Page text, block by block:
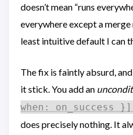
doesn’t mean “runs
everywhere except a
least intuitive default I can
The fix is faintly absurd,
it stick. You add an
when: on_success }]
does precisely nothing. It